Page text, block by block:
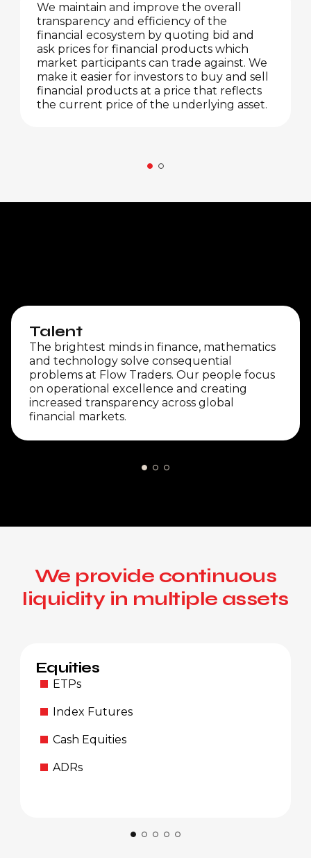
We maintain and improve the overall
transparency and efficiency of the
financial ecosystem by quoting bid and
ask prices for financial products which
market participants can trade against. We
make it easier for investors to buy and sell
financial products at a price that reflects
the current price of the underlying asset.
Talent
The brightest minds in finance, mathematics
and technology solve consequential
problems at Flow Traders. Our people focus
on operational excellence and creating
increased transparency across global
financial markets.
We provide continuous
liquidity in multiple assets
Equities
ETPs
Index Futures
Cash Equities
ADRs